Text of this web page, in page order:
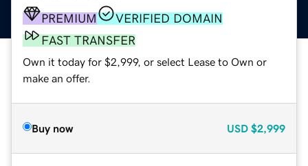
PREMIUM
VERIFIED DOMAIN
FAST TRANSFER
Own it today for $2,999, or select Lease to Own or
make an offer.
Buy now USD $2,999